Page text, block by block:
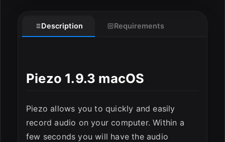
Description Requirements
Piezo 1.9.3 macOS
Piezo allows you to quickly and easily
record audio on your computer. Within a
few seconds you will have the audio